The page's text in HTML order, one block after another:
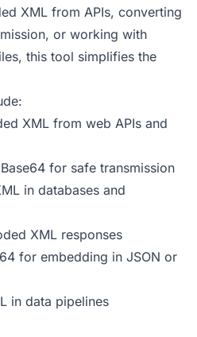
XML from APIs, converting
or working with
this tool simplifies the
XML from web APIs and
for safe transmission
in databases and
XML responses
for embedding in JSON or
in data pipelines